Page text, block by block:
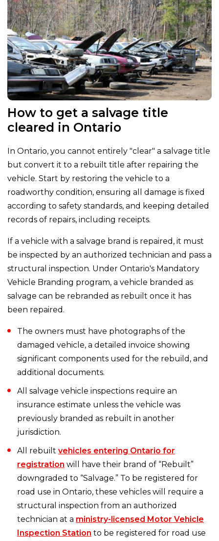
How to get a salvage title
cleared in Ontario
In Ontario, you cannot entirely "clear" a salvage title
but convert it to a rebuilt title after repairing the
vehicle. Start by restoring the vehicle to a
roadworthy condition, ensuring all damage is fixed
according to safety standards, and keeping detailed
records of repairs, including receipts.
If a vehicle with a salvage brand is repaired, it must
be inspected by an authorized technician and pass a
structural inspection. Under Ontario's Mandatory
Vehicle Branding program, a vehicle branded as
salvage can be rebranded as rebuilt once it has
been repaired.
The owners must have photographs of the
damaged vehicle, a detailed invoice showing
significant components used for the rebuild, and
additional documents.
All salvage vehicle inspections require an
insurance estimate unless the vehicle was
previously branded as rebuilt in another
jurisdiction.
All rebuilt vehicles entering Ontario for
registration will have their brand of “Rebuilt”
downgraded to “Salvage.” To be registered for
road use in Ontario, these vehicles will require a
structural inspection from an authorized
technician at a ministry-licensed Motor Vehicle
Inspection Station to be registered for road use